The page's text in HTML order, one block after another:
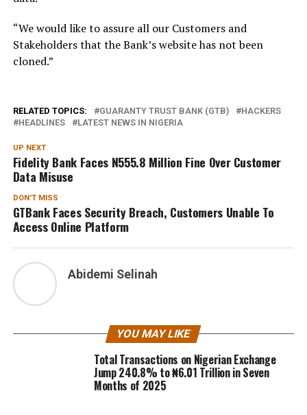
“We would like to assure all our Customers and
Stakeholders that the Bank’s website has not been
cloned.”
RELATED TOPICS: GUARANTY TRUST BANK (GTB)
HACKERS
HEADLINES
LATEST NEWS IN NIGERIA
UP NEXT
Fidelity Bank Faces N555.8 Million Fine Over Customer
Data Misuse
DON'T MISS
GTBank Faces Security Breach, Customers Unable To
Access Online Platform
Abidemi Selinah
YOU MAY LIKE
Total Transactions on Nigerian Exchange
Jump 240.8% to ₦6.01 Trillion in Seven
Months of 2025